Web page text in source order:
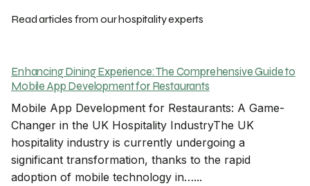
Read articles from our hospitality experts
Enhancing Dining Experience: The Comprehensive Guide to
Mobile App Development for Restaurants
Mobile App Development for Restaurants: A Game-
Changer in the UK Hospitality IndustryThe UK
hospitality industry is currently undergoing a
significant transformation, thanks to the rapid
adoption of mobile technology in…...